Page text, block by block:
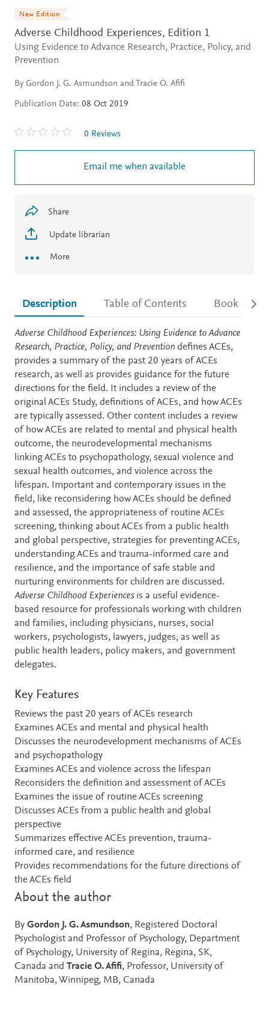
New Edition
Adverse Childhood Experiences, Edition 1
Using Evidence to Advance Research, Practice, Policy, and
Prevention
By Gordon J. G. Asmundson and Tracie O. Afifi
Publication Date: 08 Oct 2019
0 Reviews
Email me when available
Share
Update librarian
More
Description Table of Contents Book
Description
Adverse Childhood Experiences: Using Evidence to Advance
Research, Practice, Policy, and Prevention defines ACEs,
provides a summary of the past 20 years of ACEs
research, as well as provides guidance for the future
directions for the field. It includes a review of the
original ACEs Study, definitions of ACEs, and how ACEs
are typically assessed. Other content includes a review
of how ACEs are related to mental and physical health
outcome, the neurodevelopmental mechanisms
linking ACEs to psychopathology, sexual violence and
sexual health outcomes, and violence across the
lifespan. Important and contemporary issues in the
field, like reconsidering how ACEs should be defined
and assessed, the appropriateness of routine ACEs
screening, thinking about ACEs from a public health
and global perspective, strategies for preventing ACEs,
understanding ACEs and trauma-informed care and
resilience, and the importance of safe stable and
nurturing environments for children are discussed.
Adverse Childhood Experiencesis a useful evidence-
based resource for professionals working with children
and families, including physicians, nurses, social
workers, psychologists, lawyers, judges, as well as
public health leaders, policy makers, and government
delegates.
Key Features
Reviews the past 20 years of ACEs research
Examines ACEs and mental and physical health
Discusses the neurodevelopment mechanisms of ACEs
and psychopathology
Examines ACEs and violence across the lifespan
Reconsiders the definition and assessment of ACEs
Examines the issue of routine ACEs screening
Discusses ACEs from a public health and global
perspective
Summarizes effective ACEs prevention, trauma-
informed care, and resilience
Provides recommendations for the future directions of
the ACEs field
About the author
By Gordon J. G. Asmundson, Registered Doctoral
Psychologist and Professor of Psychology, Department
of Psychology, University of Regina, Regina, SK,
Canada and Tracie O. Afifi, Professor, University of
Manitoba, Winnipeg, MB, Canada